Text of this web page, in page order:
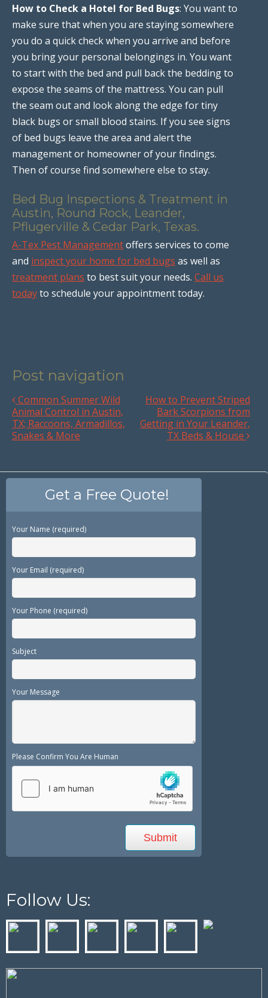
How to Check a Hotel for Bed Bugs: You want to
make sure that when you are staying somewhere
you do a quick check when you arrive and before
you bring your personal belongings in. You want
to start with the bed and pull back the bedding to
expose the seams of the mattress. You can pull
the seam out and look along the edge for tiny
black bugs or small blood stains. If you see signs
of bed bugs leave the area and alert the
management or homeowner of your findings.
Then of course find somewhere else to stay.
Bed Bug Inspections & Treatment in
Austin, Round Rock, Leander,
Pflugerville & Cedar Park, Texas.
A-Tex Pest Managementoffers services to come
and inspect your home for bed bugs as well as
treatment plans to best suit your needs. Call us
todayto schedule your appointment today.
Post navigation
Common Summer Wild
Animal Control in Austin,
TX; Raccoons, Armadillos,
Snakes & More
How to Prevent Striped
Bark Scorpions from
Getting in Your Leander,
TX Beds & House
Get a Free Quote!
Your Name (required)
Your Email (required)
Your Phone (required)
Subject
Your Message
Please Confirm You Are Human
Follow Us: